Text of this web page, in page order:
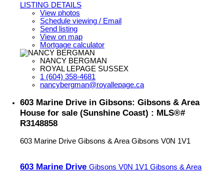
LISTING DETAILS
View photos
Schedule viewing / Email
Send listing
View on map
Mortgage calculator
NANCY BERGMAN
ROYAL LEPAGE SUSSEX
1 (604) 358-4681
nancybergman@royallepage.ca
603 Marine Drive in Gibsons: Gibsons & Area
House for sale (Sunshine Coast) : MLS®#
R3148858
603 Marine Drive Gibsons & Area Gibsons V0N 1V1
603 Marine Drive Gibsons V0N 1V1 Gibsons & Area